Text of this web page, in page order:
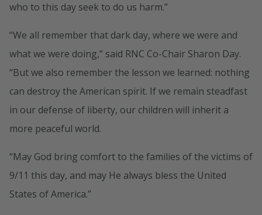
who to this day seek to do us harm.”
“We all remember that dark day, where we were and
what we were doing,” said RNC Co-Chair Sharon Day.
“But we also remember the lesson we learned: nothing
can destroy the American spirit. If we remain steadfast
in our defense of liberty, our children will inherit a
more peaceful world.
“May God bring comfort to the families of the victims of
9/11 this day, and may He always bless the United
States of America.”